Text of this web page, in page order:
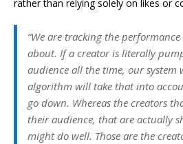
rather than relying solely on likes or
“We are tracking the
about. If a creator is literally
audience all the time, our
algorithm will take that into
go down. Whereas the creators
their audience, that are actually
might do well. Those are the